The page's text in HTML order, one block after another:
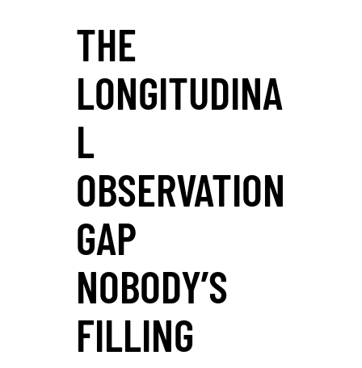
THE
LONGITUDINA
L
OBSERVATION
GAP
NOBODY’S
FILLING